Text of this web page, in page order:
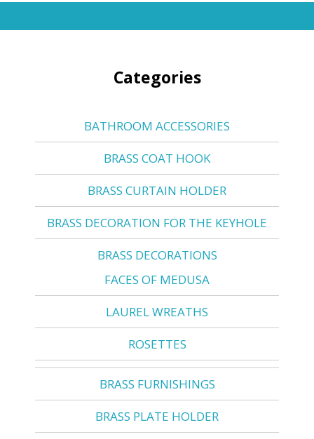
Categories
BATHROOM ACCESSORIES
BRASS COAT HOOK
BRASS CURTAIN HOLDER
BRASS DECORATION FOR THE KEYHOLE
BRASS DECORATIONS
FACES OF MEDUSA
LAUREL WREATHS
ROSETTES
BRASS FURNISHINGS
BRASS PLATE HOLDER